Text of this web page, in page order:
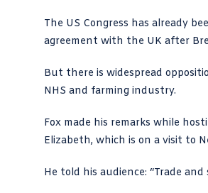
The US Congress has already
agreement with the UK after
But there is widespread
NHS and farming industry.
Fox made his remarks while
Elizabeth, which is on a visit to
He told his audience: “Trade